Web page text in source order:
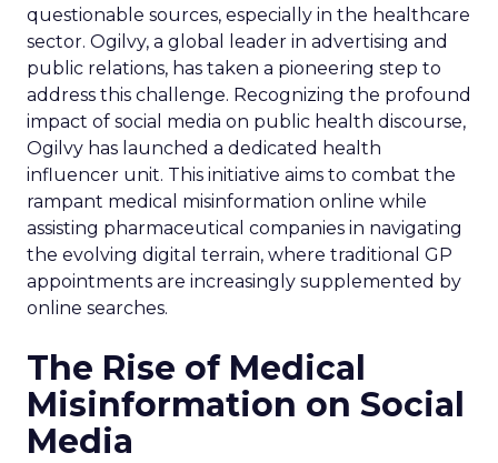
questionable sources, especially in the healthcare
sector. Ogilvy, a global leader in advertising and
public relations, has taken a pioneering step to
address this challenge. Recognizing the profound
impact of social media on public health discourse,
Ogilvy has launched a dedicated health
influencer unit. This initiative aims to combat the
rampant medical misinformation online while
assisting pharmaceutical companies in navigating
the evolving digital terrain, where traditional GP
appointments are increasingly supplemented by
online searches.
The Rise of Medical
Misinformation on Social
Media